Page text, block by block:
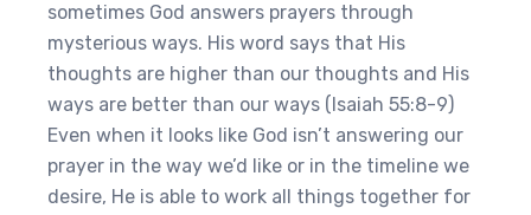
sometimes God answers prayers through
mysterious ways. His word says that His
thoughts are higher than our thoughts and His
ways are better than our ways (Isaiah 55:8-9)
Even when it looks like God isn’t answering our
prayer in the way we’d like or in the timeline we
desire, He is able to work all things together for